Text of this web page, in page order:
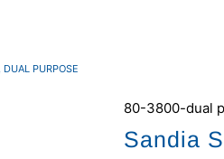
PURPOSE
80-3800-dual
Sandia